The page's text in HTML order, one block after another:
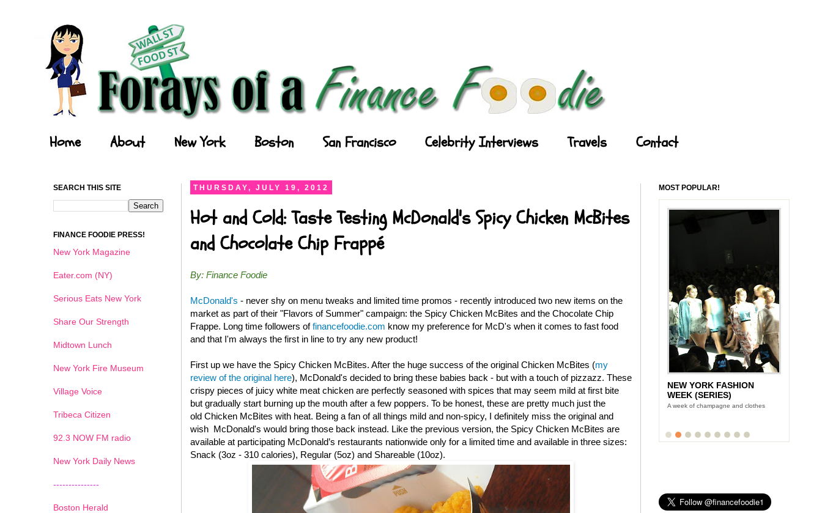
Home About New York Boston San Francisco Celebrity Interviews Travels Contact
THURSDAY, JULY 19, 2012
Hot and Cold: Taste Testing McDonald's Spicy Chicken McBites
and Chocolate Chip Frappé
By: Finance Foodie
McDonald's - never shy on menu tweaks and limited time promos - recently introduced two new items on the
market as part of their "Flavors of Summer" campaign: the Spicy Chicken McBites and the Chocolate Chip
Frappe. Long time followers offinancefoodie.com know my preference for McD's when it comes to fast food
and that I'm always the first in line to try any new product!
First up we have the Spicy Chicken McBites. After the huge success of the original Chicken McBites (my
review of the original here), McDonald's decided to bring these babies back - but with a touch of pizzazz. These
crispy pieces of juicy white meat chicken are perfectly seasoned with spices that may seem mild at first bite
but gradually start burning up the mouth after a few poppers. To be honest, these are pretty much just the
old Chicken McBites with heat. Being a fan of all things mild and non-spicy, I definitely miss the original and
wish McDonald's would bring those back instead. Like the previous version, the Spicy Chicken McBites are
available at participating McDonald’s restaurants nationwide only for a limited time and available in three sizes:
Snack (3oz - 310 calories), Regular (5oz) and Shareable (10oz).
SEARCH THIS SITE
FINANCE FOODIE PRESS!
New York Magazine
Eater.com (NY)
Serious Eats New York
Share Our Strength
Midtown Lunch
New York Fire Museum
Village Voice
Tribeca Citizen
92.3 NOW FM radio
New York Daily News
---------------
Boston Herald
MOST POPULAR!
NEW YORK FASHION
WEEK (SERIES)
A week of champagne and clothes
1 2 3 4 5 6